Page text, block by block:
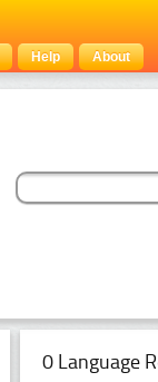
Help About
0 Language